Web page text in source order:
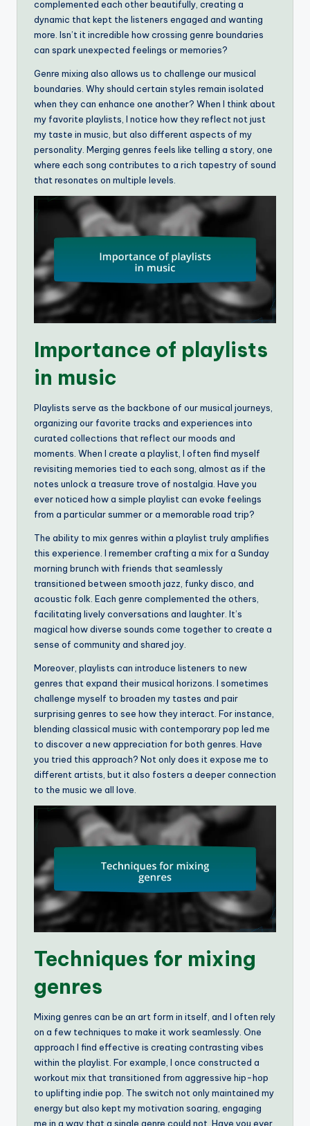
complemented each other beautifully, creating a
dynamic that kept the listeners engaged and wanting
more. Isn’t it incredible how crossing genre boundaries
can spark unexpected feelings or memories?
Genre mixing also allows us to challenge our musical
boundaries. Why should certain styles remain isolated
when they can enhance one another? When I think about
my favorite playlists, I notice how they reflect not just
my taste in music, but also different aspects of my
personality. Merging genres feels like telling a story, one
where each song contributes to a rich tapestry of sound
that resonates on multiple levels.
Importance of playlists
in music
Playlists serve as the backbone of our musical journeys,
organizing our favorite tracks and experiences into
curated collections that reflect our moods and
moments. When I create a playlist, I often find myself
revisiting memories tied to each song, almost as if the
notes unlock a treasure trove of nostalgia. Have you
ever noticed how a simple playlist can evoke feelings
from a particular summer or a memorable road trip?
The ability to mix genres within a playlist truly amplifies
this experience. I remember crafting a mix for a Sunday
morning brunch with friends that seamlessly
transitioned between smooth jazz, funky disco, and
acoustic folk. Each genre complemented the others,
facilitating lively conversations and laughter. It’s
magical how diverse sounds come together to create a
sense of community and shared joy.
Moreover, playlists can introduce listeners to new
genres that expand their musical horizons. I sometimes
challenge myself to broaden my tastes and pair
surprising genres to see how they interact. For instance,
blending classical music with contemporary pop led me
to discover a new appreciation for both genres. Have
you tried this approach? Not only does it expose me to
different artists, but it also fosters a deeper connection
to the music we all love.
Techniques for mixing
genres
Mixing genres can be an art form in itself, and I often rely
on a few techniques to make it work seamlessly. One
approach I find effective is creating contrasting vibes
within the playlist. For example, I once constructed a
workout mix that transitioned from aggressive hip-hop
to uplifting indie pop. The switch not only maintained my
energy but also kept my motivation soaring, engaging
me in a way that a single genre could not. Have you ever